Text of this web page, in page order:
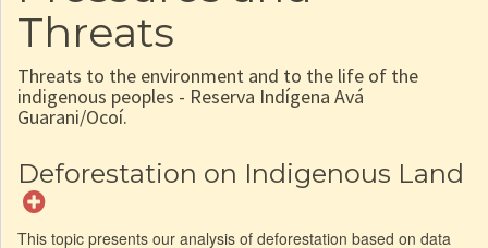
Threats
Threats to the environment and to the life of the
indigenous peoples - Reserva Indígena Avá
Guarani/Ocoí.
Deforestation on Indigenous Land
This topic presents our analysis of deforestation based on data